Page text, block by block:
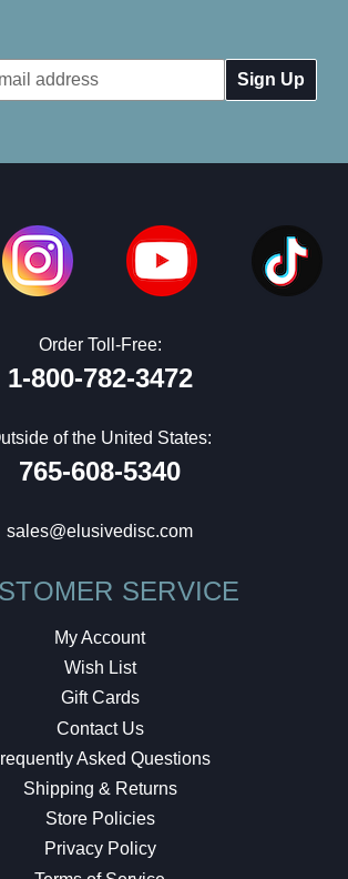
Order Toll-Free:
1-800-782-3472
of the United States:
765-608-5340
sales@elusivedisc.com
SERVICE
My Account
Wish List
Gift Cards
Contact Us
Asked Questions
Shipping & Returns
Store Policies
Privacy Policy